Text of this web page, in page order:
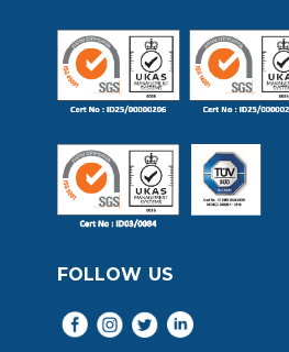
FOLLOW US